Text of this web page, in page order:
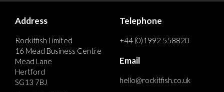
Address
Rockitfish Limited
16 Mead Business Centre
Mead Lane
Hertford
SG13 7BJ
Telephone
+44 (0)1992 558820
Email
hello@rockitfish.co.uk